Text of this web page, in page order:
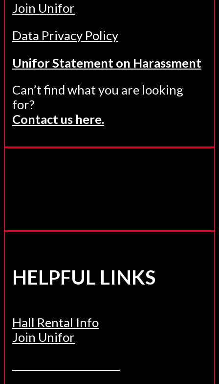
Join Unifor
Data Privacy Policy
Unifor Statement on Harassment
Can’t find what you are looking
for?
Contact us here.
HELPFUL LINKS
Hall Rental Info
Join Unifor